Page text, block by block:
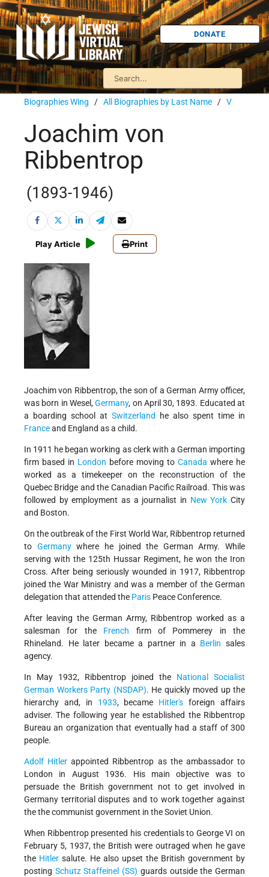
DONATE
Biographies Wing / All Biographies by Last Name / V
Joachim von
Ribbentrop
(1893-1946)
Play Article Print
Joachim von Ribbentrop, the son of a German Army officer,
was born in Wesel,Germany, on April 30, 1893. Educated at
a boarding school at Switzerland he also spent time in
Franceand England as a child.
In 1911 he began working as clerk with a German importing
firm based in London before moving to Canada where he
worked as a timekeeper on the reconstruction of the
Quebec Bridge and the Canadian Pacific Railroad. This was
followed by employment as a journalist in New York City
and Boston.
On the outbreak of the First World War, Ribbentrop returned
to Germanywhere he joined the German Army. While
serving with the 125th Hussar Regiment, he won the Iron
Cross. After being seriously wounded in 1917, Ribbentrop
joined the War Ministry and was a member of the German
delegation that attended the Paris Peace Conference.
After leaving the German Army, Ribbentrop worked as a
salesman for the French firm of Pommerey in the
Rhineland. He later became a partner in a Berlin sales
agency.
In May 1932, Ribbentrop joined the National Socialist
German Workers Party (NSDAP). He quickly moved up the
hierarchy and, in 1933, became Hitler's foreign affairs
adviser. The following year he established the Ribbentrop
Bureau an organization that eventually had a staff of 300
people.
Adolf Hitler appointed Ribbentrop as the ambassador to
London in August 1936. His main objective was to
persuade the British government not to get involved in
Germany territorial disputes and to work together against
the the communist government in the Soviet Union.
When Ribbentrop presented his credentials to George VI on
February 5, 1937, the British were outraged when he gave
the Hitler salute. He also upset the British government by
posting Schutz Staffeinel (SS) guards outside the German